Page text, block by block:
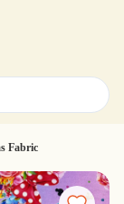
Fabric